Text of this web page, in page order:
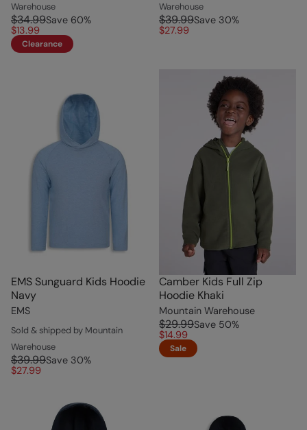
Warehouse
$34.99Save 60%
$13.99
Clearance
Warehouse
$39.99Save 30%
$27.99
EMS Sunguard Kids Hoodie
Navy
EMS
Sold & shipped by Mountain
Warehouse
$39.99Save 30%
$27.99
Camber Kids Full Zip
Hoodie Khaki
Mountain Warehouse
$29.99Save 50%
$14.99
Sale